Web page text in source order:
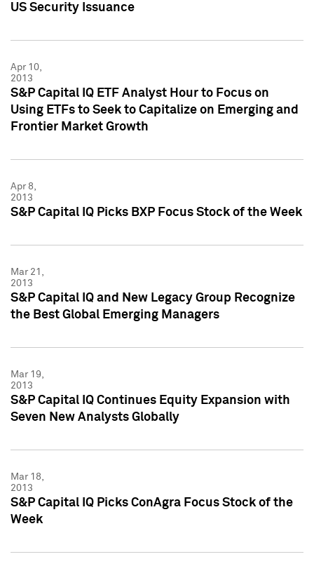
US Security Issuance
Apr 10,
2013
S&P Capital IQ ETF Analyst Hour to Focus on
Using ETFs to Seek to Capitalize on Emerging and
Frontier Market Growth
Apr 8,
2013
S&P Capital IQ Picks BXP Focus Stock of the Week
Mar 21,
2013
S&P Capital IQ and New Legacy Group Recognize
the Best Global Emerging Managers
Mar 19,
2013
S&P Capital IQ Continues Equity Expansion with
Seven New Analysts Globally
Mar 18,
2013
S&P Capital IQ Picks ConAgra Focus Stock of the
Week